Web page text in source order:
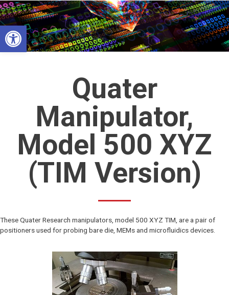
Open toolbar
Skip
to
content
Quater
Manipulator,
Model 500 XYZ
(TIM Version)
These Quater Research manipulators, model 500 XYZ TIM, are a pair of
positioners used for probing bare die, MEMs and microfluidics devices.